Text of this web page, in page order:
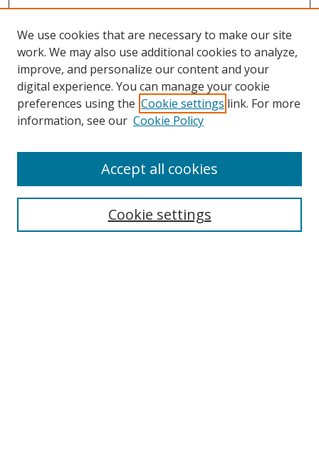
Search
We use cookies that are necessary to make our site
work. We may also use additional cookies to analyze,
improve, and personalize our content and your
digital experience. You can manage your cookie
preferences using the Cookie settings link. For more
information, see our Cookie Policy
Cookie settings
Accept all cookies